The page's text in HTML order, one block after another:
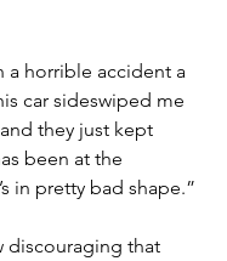
a horrible accident a
car sideswiped me
they just kept
been at the
in pretty bad shape.”
discouraging that